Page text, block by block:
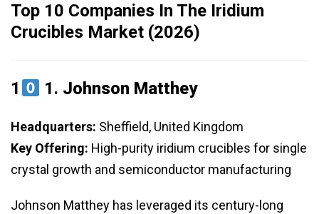
Top 10 Companies In The Iridium
Crucibles Market (2026)
1 1. Johnson Matthey
Headquarters: Sheffield, United Kingdom
Key Offering: High-purity iridium crucibles for single
crystal growth and semiconductor manufacturing
Johnson Matthey has leveraged its century-long